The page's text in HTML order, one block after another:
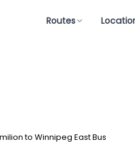
Routes
to Winnipeg East Bus